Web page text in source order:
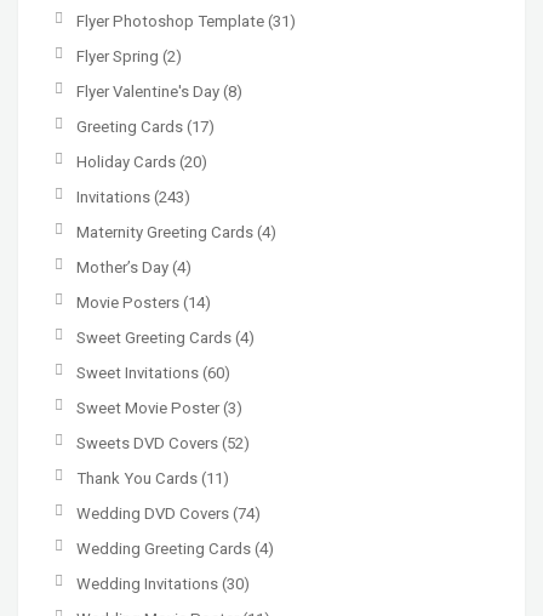
Flyer Photoshop Template (31)
Flyer Spring (2)
Flyer Valentine's Day (8)
Greeting Cards (17)
Holiday Cards (20)
Invitations (243)
Maternity Greeting Cards (4)
Mother’s Day (4)
Movie Posters (14)
Sweet Greeting Cards (4)
Sweet Invitations (60)
Sweet Movie Poster(3)
Sweets DVD Covers (52)
Thank You Cards (11)
Wedding DVD Covers (74)
Wedding Greeting Cards (4)
Wedding Invitations (30)